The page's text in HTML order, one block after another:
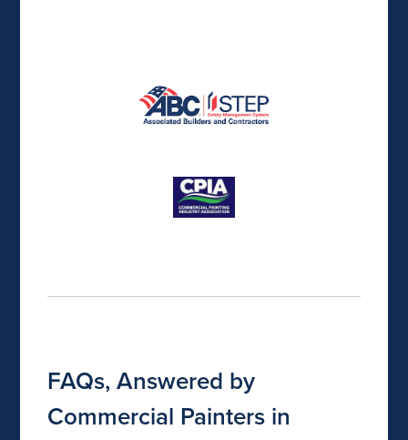
FAQs, Answered by
Commercial Painters in